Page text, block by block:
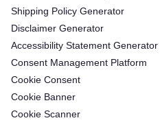
Shipping Policy Generator
Disclaimer Generator
Accessibility Statement Generator
Consent Management Platform
Cookie Consent
Cookie Banner
Cookie Scanner